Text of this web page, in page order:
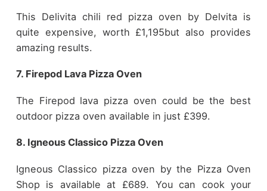
This Delivita chili red pizza oven by Delvita is
quite expensive, worth £1,195but also provides
amazing results.
7. Firepod Lava Pizza Oven
The Firepod lava pizza oven could be the best
outdoor pizza oven available in just £399.
8. Igneous Classico Pizza Oven
Igneous Classico pizza oven by the Pizza Oven
Shop is available at £689. You can cook your